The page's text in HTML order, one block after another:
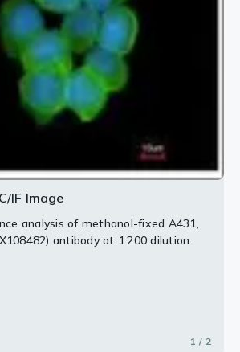
IF Image
analysis of methanol-fixed A431,
antibody at 1:200 dilution.
1 / 2